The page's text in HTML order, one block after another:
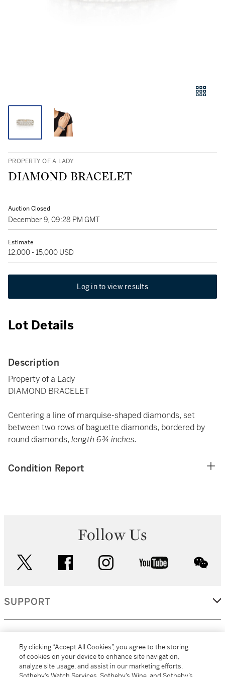
PROPERTY OF A LADY
DIAMOND BRACELET
Auction Closed
December 9, 09:28 PM GMT
Estimate
12,000 - 15,000 USD
Log in to view results
Lot Details
Description
Property of a Lady
DIAMOND BRACELET
Centering a line of marquise-shaped diamonds, set
between two rows of baguette diamonds, bordered by
round diamonds, length 6¾ inches.
Condition Report
Follow Us
facebook instagram youtube
SUPPORT
MORE...
By clicking “Accept All Cookies”, you agree to the storing
of cookies on your device to enhance site navigation,
analyze site usage, and assist in our marketing efforts.